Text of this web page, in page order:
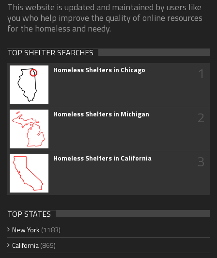
This website is updated and maintained by users like
you who help improve the quality of online resources
for the homeless and needy.
TOP SHELTER SEARCHES
Homeless Shelters in Chicago 1
Homeless Shelters in Michigan 2
Homeless Shelters in California 3
TOP STATES
New York (1183)
California(865)